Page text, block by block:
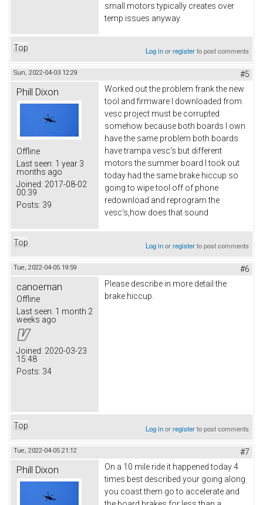
small motors typically creates over
temp issues anyway.
Top Log inorregisterto post comments
Sun, 2022-04-03 12:29 #5
Phill Dixon
Offline
Last seen: 1 year 3
months ago
Joined: 2017-08-02
00:39
Posts: 39
Worked out the problem frank the new
tool and firmware I downloaded from
vesc project must be corrupted
somehow because both boards I own
have the same problem both boards
have trampa vesc's but different
motors the summer board I took out
today had the same brake hiccup so
going to wipe tool off of phone
redownload and reprogram the
vesc's,how does that sound
Top Log inorregisterto post comments
Tue, 2022-04-05 19:59 #6
canoeman
Offline
Last seen: 1 month 2
weeks ago
Joined: 2020-03-23
15:48
Posts: 34
Please describe in more detail the
brake hiccup.
Top Log inorregisterto post comments
Tue, 2022-04-05 21:12 #7
Phill Dixon
On a 10 mile ride it happened today 4
times best described your going along
you coast them go to accelerate and